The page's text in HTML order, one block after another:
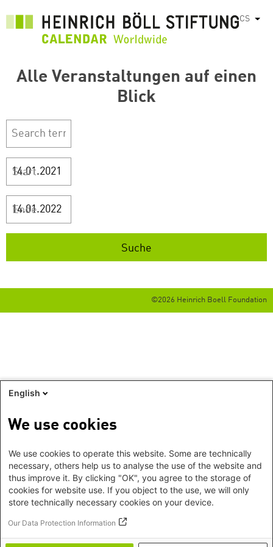
hlavnímu
CS
Alle Veranstaltungen auf einen
Blick
Start
Ende
©2026 Heinrich Boell Foundation
English
We use cookies
We use cookies to operate this website. Some are technically
necessary, others help us to analyse the use of the website and
thus improve it. By clicking "OK", you agree to the storage of
cookies for website use. If you object to the use, we will only
store technically necessary cookies on your device.
Our Data Protection Information